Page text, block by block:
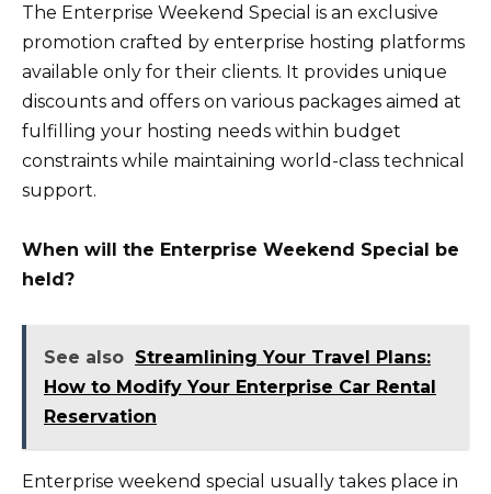
The Enterprise Weekend Special is an exclusive
promotion crafted by enterprise hosting platforms
available only for their clients. It provides unique
discounts and offers on various packages aimed at
fulfilling your hosting needs within budget
constraints while maintaining world-class technical
support.
When will the Enterprise Weekend Special be
held?
See also Streamlining Your Travel Plans:
How to Modify Your Enterprise Car Rental
Reservation
Enterprise weekend special usually takes place in